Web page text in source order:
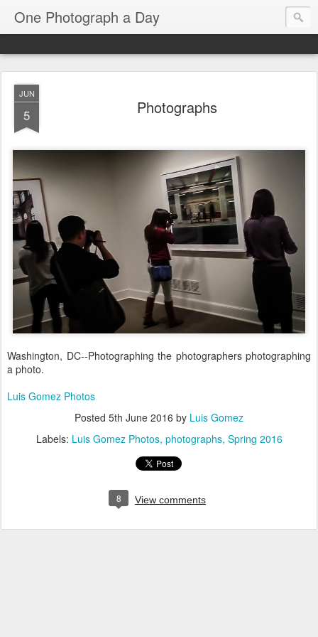
One Photograph a Day
JUN
5 Photographs
Washington, DC--Photographing the photographers photographing
a photo.
Luis Gomez Photos
Posted 5th June 2016 by Luis Gomez
Labels: Luis Gomez Photos photographs Spring 2016
8 View comments